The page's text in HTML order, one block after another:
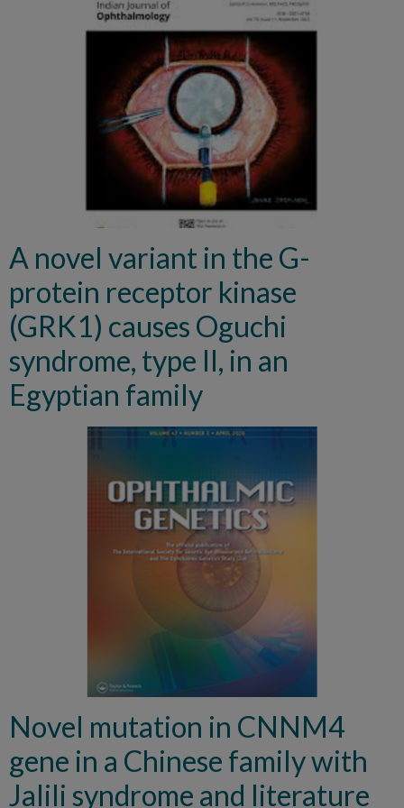
A novel variant in the G-
protein receptor kinase
(GRK1) causes Oguchi
syndrome, type II, in an
Egyptian family
Novel mutation in CNNM4
gene in a Chinese family with
Jalili syndrome and literature